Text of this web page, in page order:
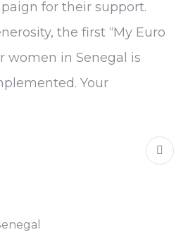
for their support.
the first “My Euro
women in Senegal is
Your